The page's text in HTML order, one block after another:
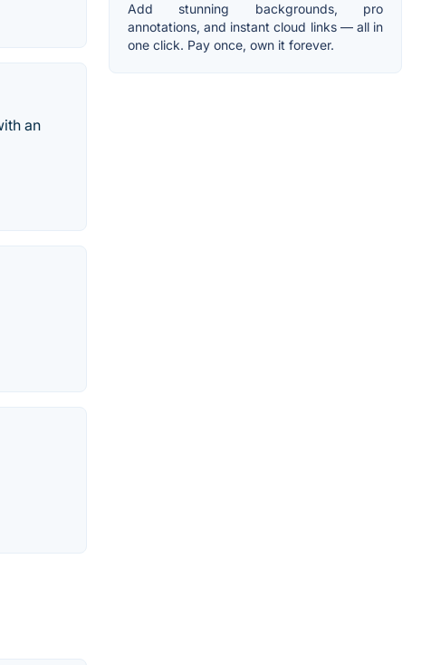
an
Add stunning backgrounds, pro
annotations, and instant cloud links — all in
one click. Pay once, own it forever.